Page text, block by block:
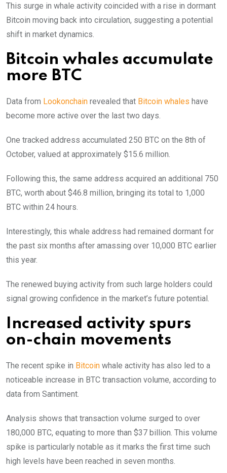
This surge in whale activity coincided with a rise in dormant
Bitcoin moving back into circulation, suggesting a potential
shift in market dynamics.
Bitcoin whales accumulate
more BTC
Data from Lookonchain revealed that Bitcoin whales have
become more active over the last two days.
One tracked address accumulated 250 BTC on the 8th of
October, valued at approximately $15.6 million.
Following this, the same address acquired an additional 750
BTC, worth about $46.8 million, bringing its total to 1,000
BTC within 24 hours.
Interestingly, this whale address had remained dormant for
the past six months after amassing over 10,000 BTC earlier
this year.
The renewed buying activity from such large holders could
signal growing confidence in the market’s future potential.
Increased activity spurs
on-chain movements
The recent spike in Bitcoin whale activity has also led to a
noticeable increase in BTC transaction volume, according to
data from Santiment.
Analysis shows that transaction volume surged to over
180,000 BTC, equating to more than $37 billion. This volume
spike is particularly notable as it marks the first time such
high levels have been reached in seven months.